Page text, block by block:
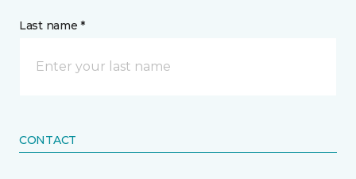
Last name *
CONTACT